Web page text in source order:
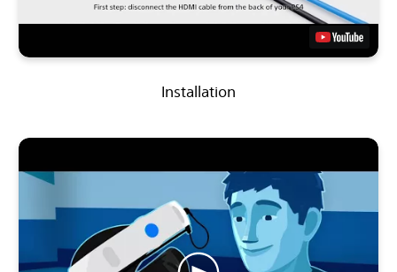
Installation